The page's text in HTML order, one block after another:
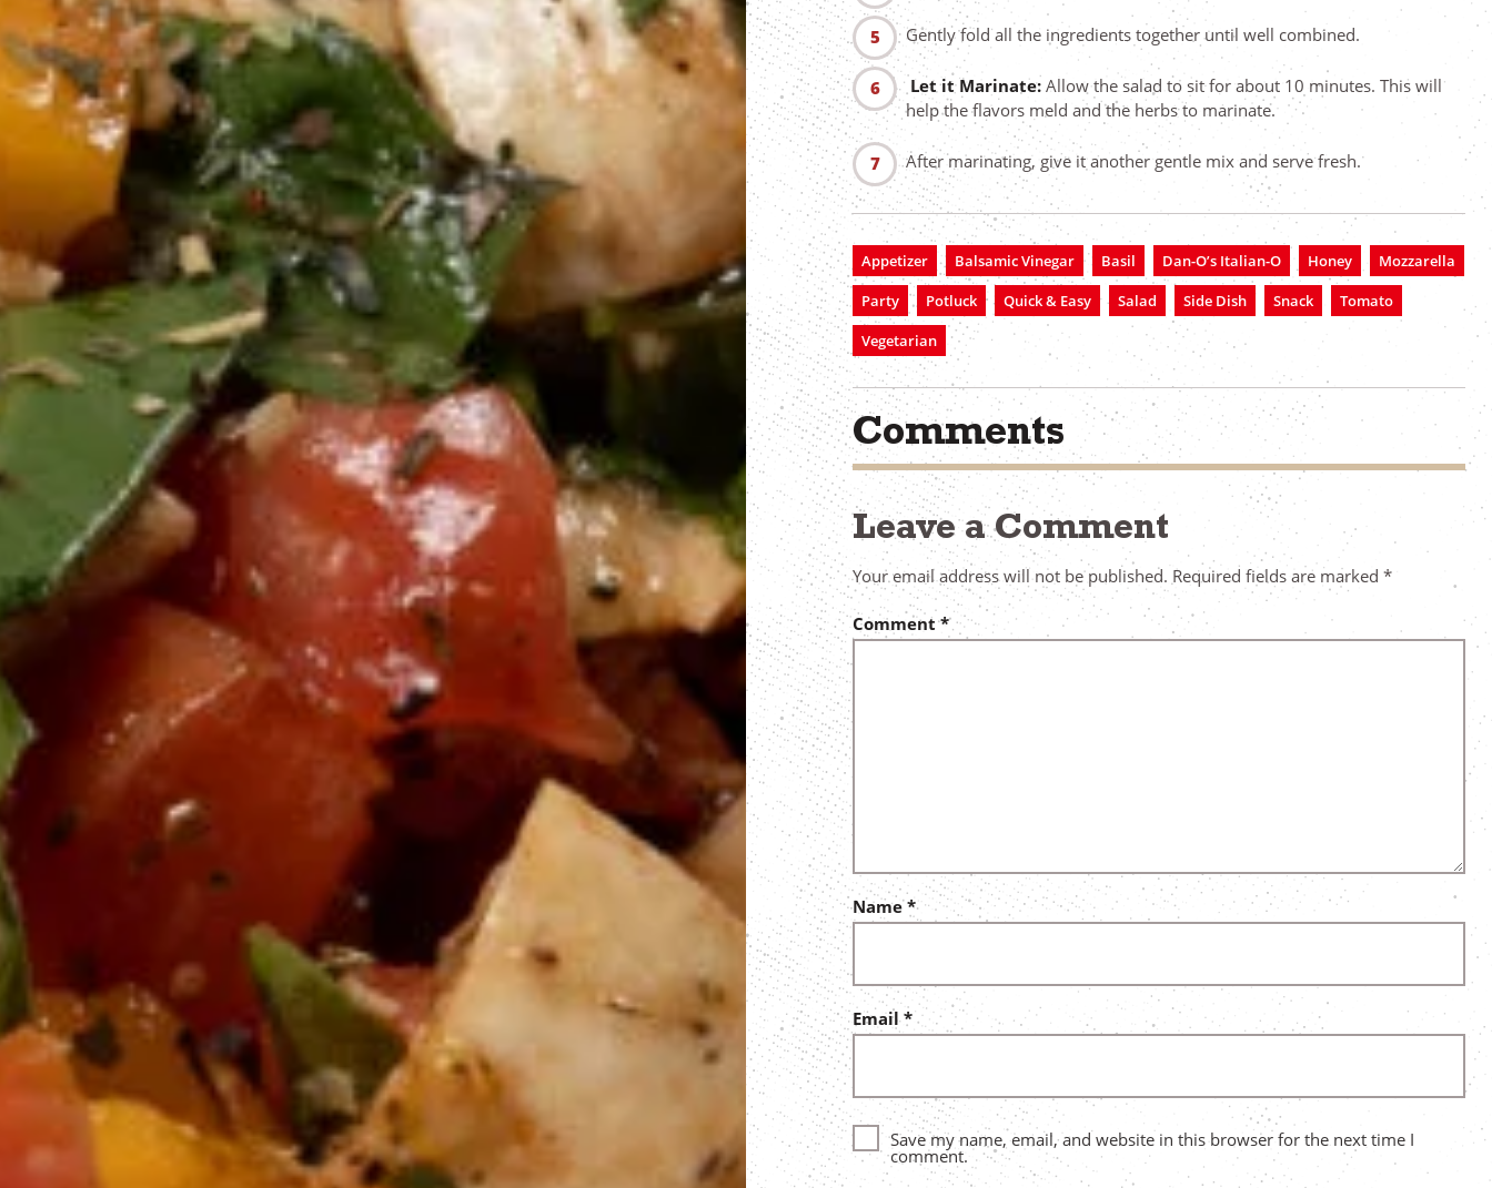
Gently fold all the ingredients together until well combined.
Let it Marinate: Allow the salad to sit for about 10 minutes. This will
help the flavors meld and the herbs to marinate.
After marinating, give it another gentle mix and serve fresh.
Appetizer Balsamic Vinegar Basil Dan-O’s Italian-O Honey
Mozzarella
Party
Potluck Quick & Easy Salad Side Dish Snack
Tomato
Vegetarian
Comments
Leave a Comment
Your email address will not be published. Required fields are marked *
Comment*
Name*
Email*
Save my name, email, and website in this browser for the next time I
comment.